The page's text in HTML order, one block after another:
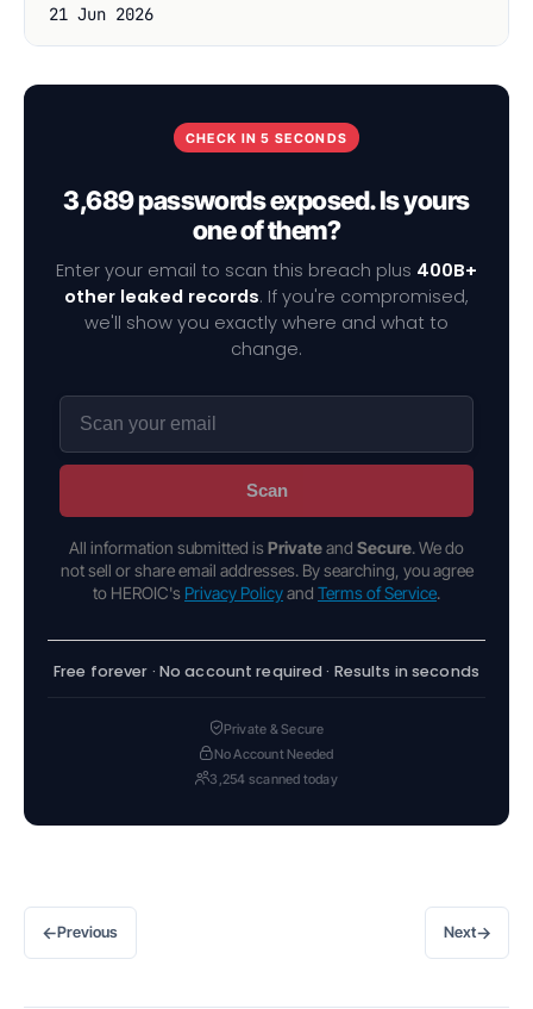
21 Jun 2026
CHECK IN 5 SECONDS
3,689 passwords exposed. Is yours
one of them?
Enter your email to scan this breach plus 400B+
other leaked records. If you're compromised,
we'll show you exactly where and what to
change.
Scan
All information submitted is Privateand Secure. We do
not sell or share email addresses. By searching, you agree
to HEROIC's Privacy Policyand Terms of Service.
Free forever · No account required · Results in seconds
Private & Secure
No Account Needed
3,254 scanned today
←Previous Next→